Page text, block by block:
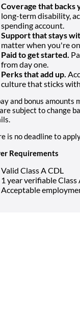
Coverage that backs
long-term disability,
spending account.
Support that stays
matter when you're
Paid to get started.
from day one.
Perks that add up.
culture that sticks
and bonus amounts
subject to change
is no deadline to
Requirements
Valid Class A CDL
1 year verifiable Class
Acceptable